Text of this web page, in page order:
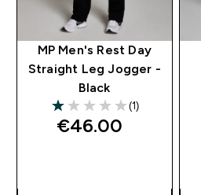
MP Men's Rest Day
Straight Leg Jogger -
Black
1 out of 5 stars
(1)
€46.00‎